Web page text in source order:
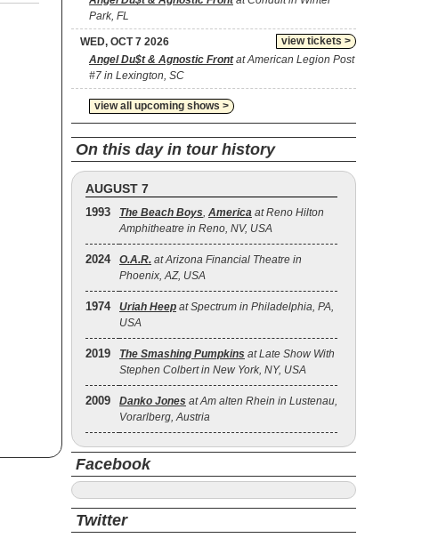
Park, FL
view tickets >
WED, OCT 7 2026
Angel Du$t & Agnostic Frontat American Legion Post
#7 in Lexington, SC
view all upcoming shows >
On this day in tour history
AUGUST 7
1993 The Beach Boys, America at Reno Hilton
Amphitheatre in Reno, NV, USA
2024 O.A.R. at Arizona Financial Theatre in
Phoenix, AZ, USA
1974 Uriah Heep at Spectrum in Philadelphia, PA,
USA
2019 The Smashing Pumpkins at Late Show With
Stephen Colbert in New York, NY, USA
2009 Danko Jones at Am alten Rhein in Lustenau,
Vorarlberg, Austria
Facebook
Twitter